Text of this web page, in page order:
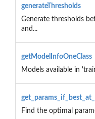
generateThresholds
Generate thresholds
and...
getModelInfoOneClass
Models available in
Find the optimal